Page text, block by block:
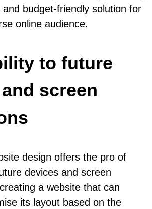
budget-friendly solution for
online audience.
to future
screen
design offers the pro of
devices and screen
a website that can
its layout based on the